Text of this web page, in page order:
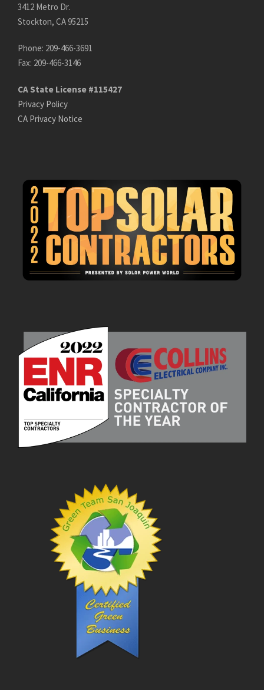
3412 Metro Dr.
Stockton, CA 95215
Phone: 209-466-3691
Fax: 209-466-3146
CA State License #115427
Privacy Policy
CA Privacy Notice